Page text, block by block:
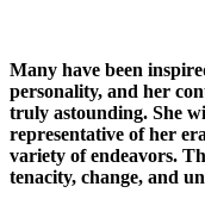
Many have been
personality, and her
truly astounding. She
representative of her
variety of endeavors.
tenacity, change, and